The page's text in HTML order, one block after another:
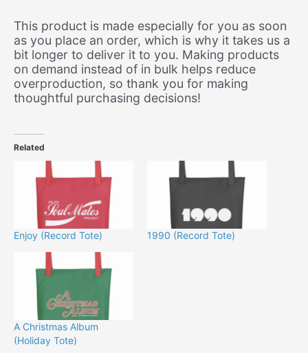
This product is made especially for you as soon
as you place an order, which is why it takes us a
bit longer to deliver it to you. Making products
on demand instead of in bulk helps reduce
overproduction, so thank you for making
thoughtful purchasing decisions!
Related
Enjoy (Record Tote) 1990 (Record Tote)
A Christmas Album
(Holiday Tote)